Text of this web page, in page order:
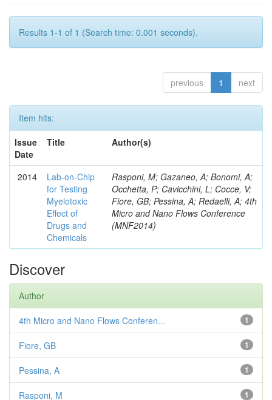
Results 1-1 of 1 (Search time: 0.001 seconds).
previous 1 next
Item hits:
Issue
Date
Title Author(s)
2014
Lab-on-Chip
for Testing
Myelotoxic
Effect of
Drugs and
Chemicals
Rasponi, M; Gazaneo, A; Bonomi, A;
Occhetta, P; Cavicchini, L; Cocce, V;
Fiore, GB; Pessina, A; Redaelli, A; 4th
Micro and Nano Flows Conference
(MNF2014)
Discover
Author
1
4th Micro and Nano Flows Conferen...
1
Fiore, GB
1
Pessina, A
1
Rasponi, M